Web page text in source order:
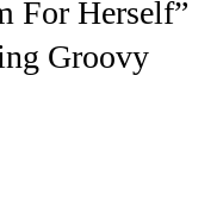
For Herself”
Groovy